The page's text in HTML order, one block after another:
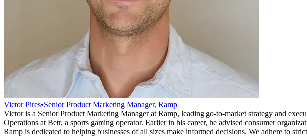
Victor Pires•Senior Product Marketing Manager, Ramp
Victor is a Senior Product Marketing Manager at Ramp, leading go-to-market strategy and
Operations at Betr, a sports gaming operator. Earlier in his career, he advised consumer
Ramp is dedicated to helping businesses of all sizes make informed decisions. We adhere to strict